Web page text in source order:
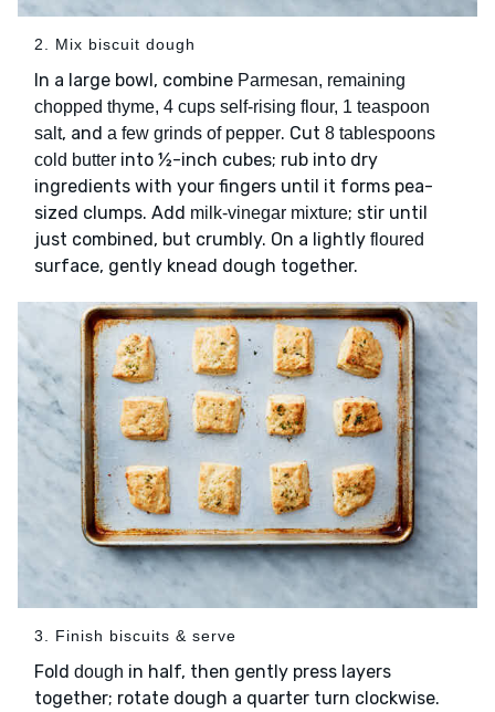
2. Mix biscuit dough
In a large bowl, combine Parmesan, remaining
chopped thyme, 4 cups self-rising flour, 1 teaspoon
salt, and a few grinds of pepper. Cut 8 tablespoons
cold butter into ½-inch cubes; rub into dry
ingredients with your fingers until it forms pea-
sized clumps. Add milk-vinegar mixture; stir until
just combined, but crumbly. On a lightly floured
surface, gently knead dough together.
3. Finish biscuits & serve
Fold dough in half, then gently press layers
together; rotate dough a quarter turn clockwise.